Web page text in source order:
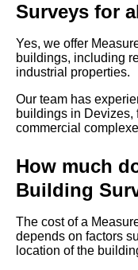
Surveys for
Yes, we offer
buildings, including
industrial properties.
Our team has
buildings in Devizes,
commercial
How much
Building
The cost of a
depends on factors
location of the